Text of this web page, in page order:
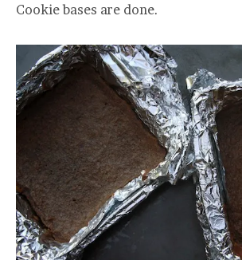
Cookie bases are done.